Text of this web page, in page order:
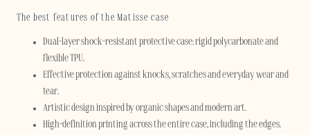
The best features of the Matisse case
Dual-layer shock-resistant protective case: rigid polycarbonate and
flexible TPU.
Effective protection against knocks, scratches and everyday wear and
tear.
Artistic design inspired by organic shapes and modern art.
High-definition printing across the entire case, including the edges.